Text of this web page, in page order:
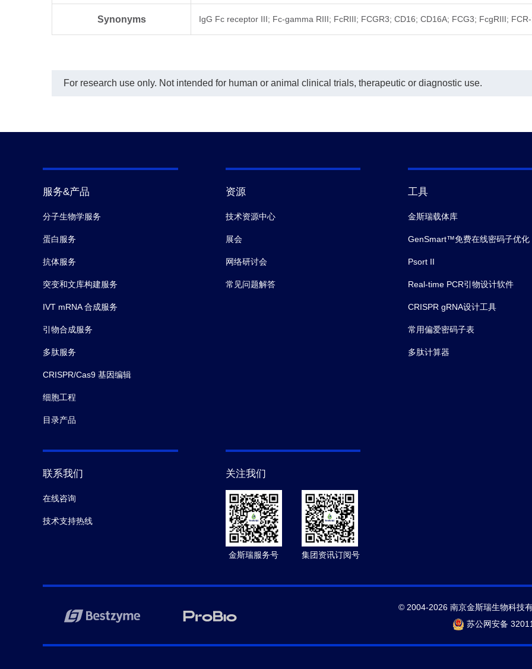
Synonyms IgG Fc receptor III; Fc-gamma RIII; FcRIII; FCGR3; CD16; CD16A; FCG3; FcgRIII;
For research use only. Not intended for human or animal clinical trials, therapeutic or diagnostic use.
服务&产品
分子生物学服务
蛋白服务
抗体服务
突变和文库构建服务
IVT mRNA 合成服务
引物合成服务
多肽服务
CRISPR/Cas9 基因编辑
细胞工程
目录产品
资源
技术资源中心
展会
网络研讨会
常见问题解答
工具
金斯瑞载体库
GenSmart™免费在线密码子优化
Psort II
Real-time PCR引物设计软件
CRISPR gRNA设计工具
常用偏爱密码子表
多肽计算器
联系我们
在线咨询
技术支持热线
关注我们
金斯瑞服务号 集团资讯订阅号
© 2004-2026 南京金斯瑞生物科技
苏公网安备